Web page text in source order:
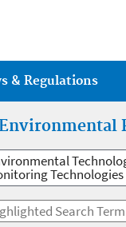
& Regulations